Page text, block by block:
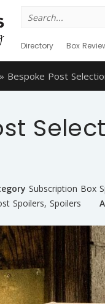
for:
Directory Box
» Bespoke Post
Subscription Box
Spoilers, Spoilers